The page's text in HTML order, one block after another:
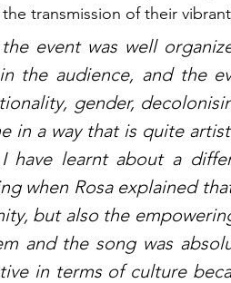
the transmission of their
event was well
the audience, and the
gender,
in a way that is quite
have learnt about a
when Rosa explained
but also the
and the song was
in terms of culture